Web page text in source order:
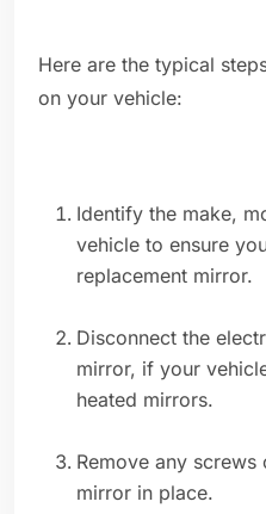
Here are the typical
on your vehicle:
Identify the make,
vehicle to ensure
replacement mirror.
Disconnect the
mirror, if your
heated mirrors.
Remove any
mirror in place.